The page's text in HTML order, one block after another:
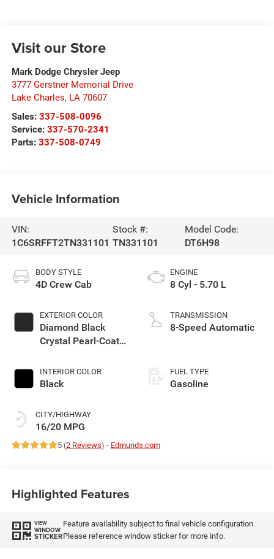
Visit our Store
Mark Dodge Chrysler Jeep
3777 Gerstner Memorial Drive
Lake Charles, LA 70607
Sales: 337-508-0096
Service: 337-570-2341
Parts: 337-508-0749
Vehicle Information
VIN:
1C6SRFFT2TN331101
Stock #:
TN331101
Model Code:
DT6H98
BODY STYLE
4D Crew Cab
EXTERIOR COLOR
Diamond Black
Crystal Pearl-Coat
INTERIOR COLOR
Black
CITY/HIGHWAY
16/20 MPG
ENGINE
8 Cyl - 5.70 L
TRANSMISSION
8-Speed Automatic
FUEL TYPE
Gasoline
5 (2 Reviews) - Edmunds.com
Highlighted Features
VIEW
WINDOW
STICKER
Feature availability subject to final vehicle configuration.
Please reference window sticker for more info.